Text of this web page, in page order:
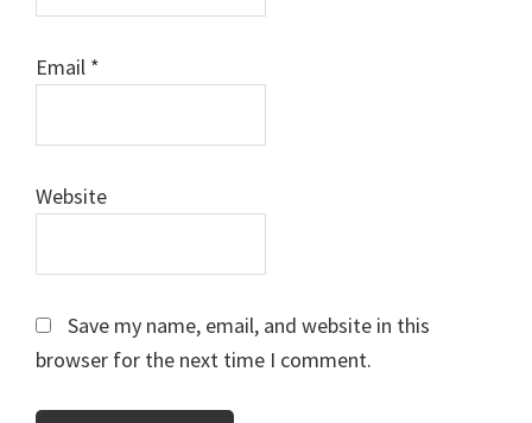
Email *
Website
Save my name, email, and website in this
browser for the next time I comment.